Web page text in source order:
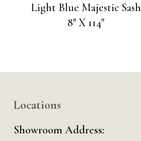
Light Blue Majestic Sash
8″ X 114″
Locations
Showroom Address: